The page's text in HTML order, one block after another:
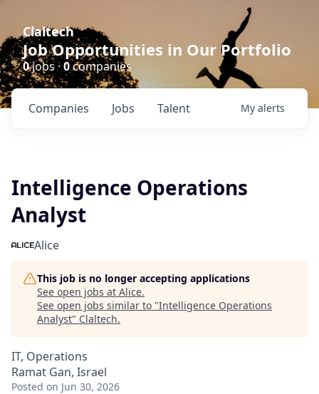
Claltech
Job Opportunities in Our Portfolio
0jobs · 0companies
Jobs
Companies Talent My alerts
Intelligence Operations
Analyst
Alice
This job is no longer accepting applications
See open jobs at Alice.
See open jobs similar to "Intelligence Operations
Analyst" Claltech.
IT, Operations
Ramat Gan, Israel
Posted on Jun 30, 2026